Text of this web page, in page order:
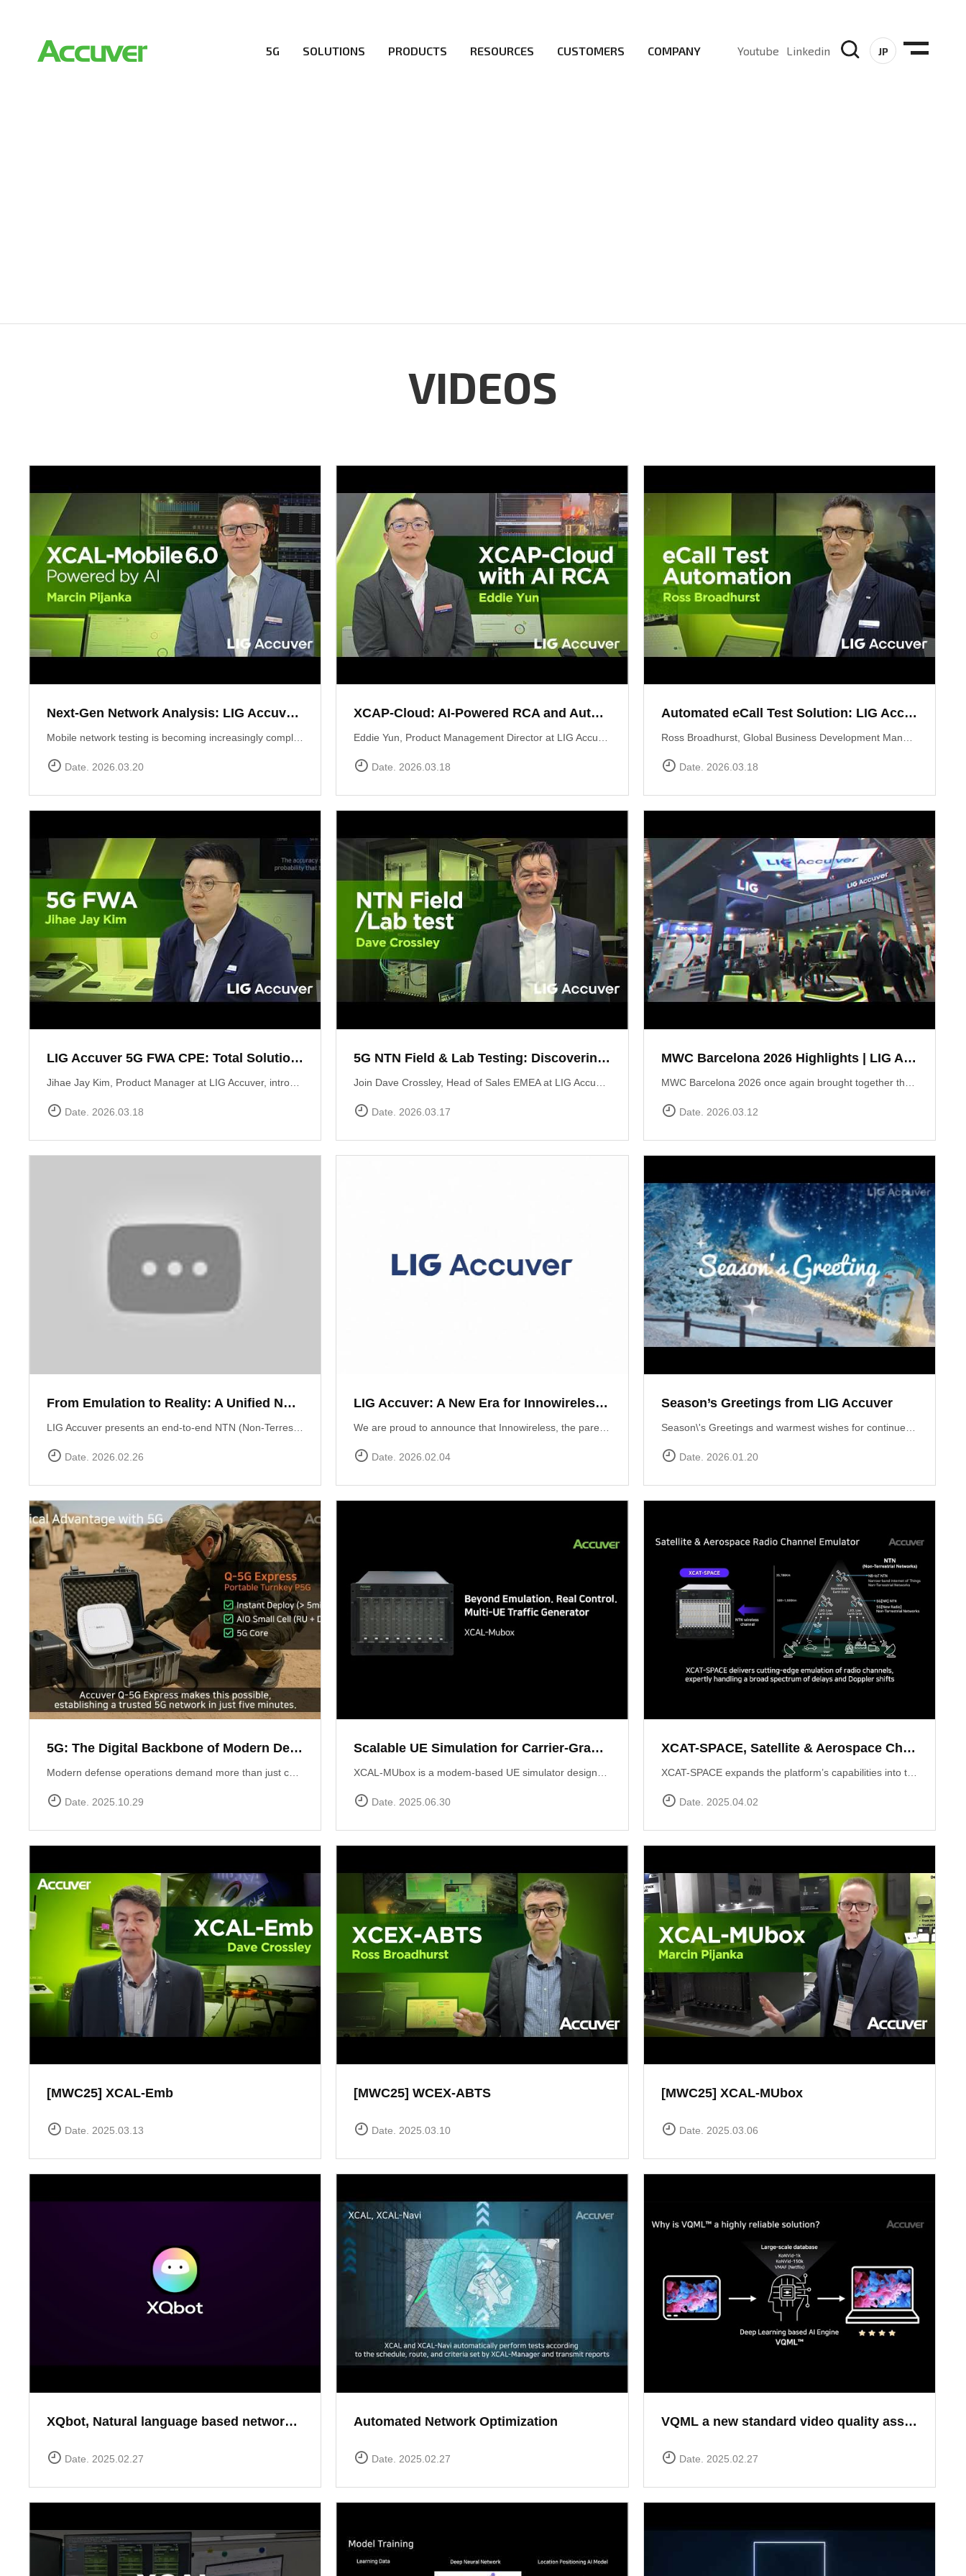
5G SOLUTIONS PRODUCTS RESOURCES CUSTOMERS COMPANY Youtube Linkedin JP
VIDEOS
Next-Gen Network Analysis: LIG Accuver Unveils XCAL-Mobile 6.0 with AI Integration
Date. 2026.03.20
XCAP-Cloud: AI-Powered RCA and Automated Reporting Solution
Date. 2026.03.18
Automated eCall Test Solution: LIG Accuver\'s XCAL-eCall
Date. 2026.03.18
LIG Accuver 5G FWA CPE: Total Solution for Seamless Connectivity
Date. 2026.03.18
5G NTN Field & Lab Testing: Discovering LIG Accuver’s NTN validation solutions
Date. 2026.03.17
MWC Barcelona 2026 Highlights | LIG Accuver Network Validation Solutions
Date. 2026.03.12
From Emulation to Reality: A Unified NTN Validation Framework
Date. 2026.02.26
LIG Accuver: A New Era for Innowireless and Global Connectivity
Date. 2026.02.04
Season’s Greetings from LIG Accuver
Date. 2026.01.20
5G: The Digital Backbone of Modern Defense
Date. 2025.10.29
Scalable UE Simulation for Carrier-Grade Load Testing Solution, XCAL-MUbox
Date. 2025.06.30
XCAT-SPACE, Satellite & Aerospace Channel emulator
XCAT-SPACE expands the platform’s capabilities into the rapidly evolving 5G NTN and satellite D2D sectors.ProvidesFading channel effectPath-loss controlControllable Interference environment Delay and Doppler shift effect by satellite communication
Date. 2025.04.02
[MWC25] XCAL-Emb
Date. 2025.03.13
[MWC25] WCEX-ABTS
Date. 2025.03.10
[MWC25] XCAL-MUbox
Date. 2025.03.06
XQbot, Natural language based network analysis
Date. 2025.02.27
Automated Network Optimization
Date. 2025.02.27
VQML a new standard video quality assessment solution
Date. 2025.02.27